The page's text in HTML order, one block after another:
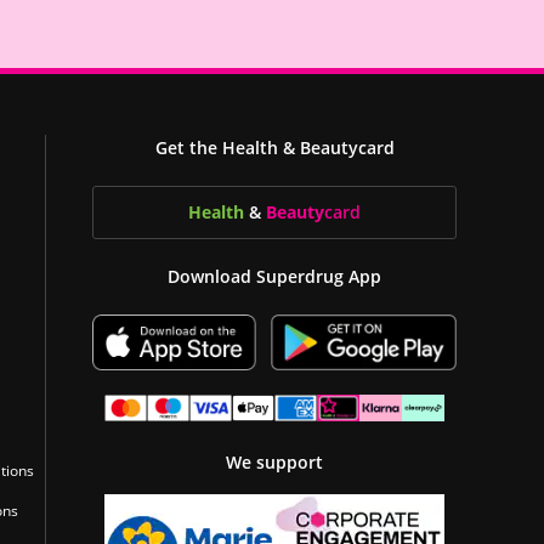
Get the Health & Beautycard
Health & Beautycard
Download Superdrug App
We support